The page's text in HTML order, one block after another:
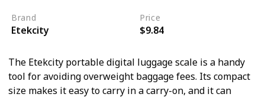
Brand
Etekcity
Price
$9.84
The Etekcity portable digital luggage scale is a handy
tool for avoiding overweight baggage fees. Its compact
size makes it easy to carry in a carry-on, and it can